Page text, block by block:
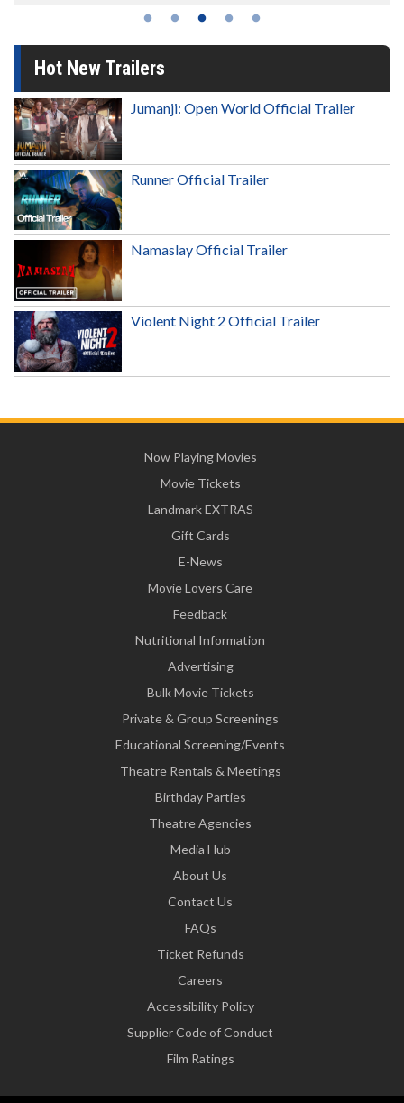
Hot New Trailers
Jumanji: Open World Official Trailer
Runner Official Trailer
Namaslay Official Trailer
Violent Night 2 Official Trailer
Now Playing Movies
Movie Tickets
Landmark EXTRAS
Gift Cards
E-News
Movie Lovers Care
Feedback
Nutritional Information
Advertising
Bulk Movie Tickets
Private & Group Screenings
Educational Screening/Events
Theatre Rentals & Meetings
Birthday Parties
Theatre Agencies
Media Hub
About Us
Contact Us
FAQs
Ticket Refunds
Careers
Accessibility Policy
Supplier Code of Conduct
Film Ratings